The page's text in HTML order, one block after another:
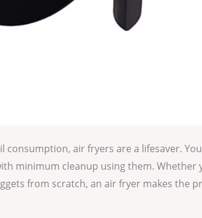
air fryers are a lifesaver.
minimum cleanup using them. Whether
from scratch, an air fryer makes the